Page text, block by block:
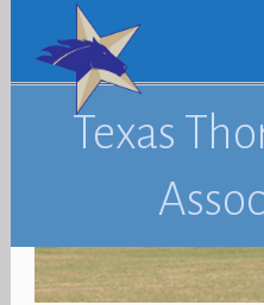
Texas